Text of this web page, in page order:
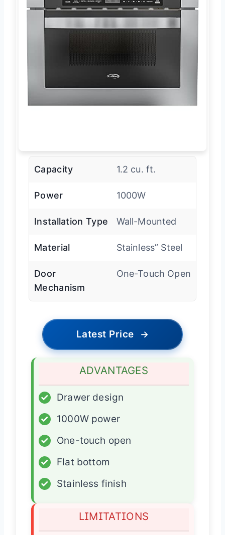
Capacity 1.2 cu. ft.
Power 1000W
Installation Type Wall-Mounted
Material Stainless” Steel
Door
Mechanism
One-Touch Open
Latest Price →
ADVANTAGES
✓
Drawer design
✓
1000W power
✓
One-touch open
✓
Flat bottom
✓
Stainless finish
LIMITATIONS